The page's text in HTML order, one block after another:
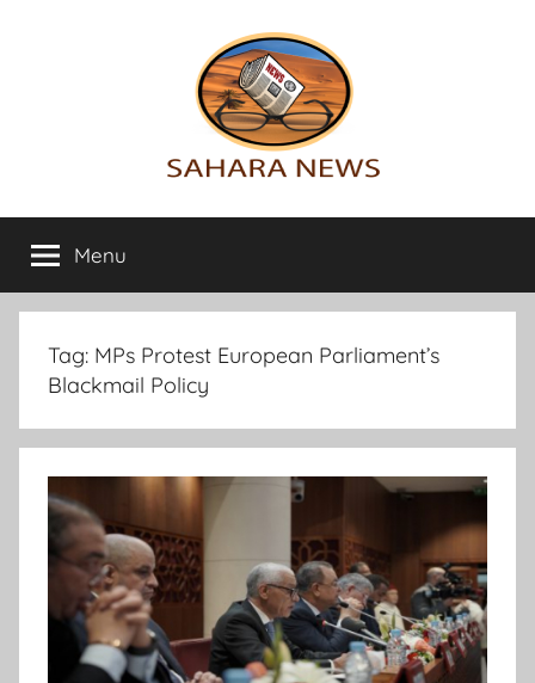
Sahara
News
info
on
the
Sahara
revealed
Menu
Tag: MPs Protest European Parliament’s
Blackmail Policy